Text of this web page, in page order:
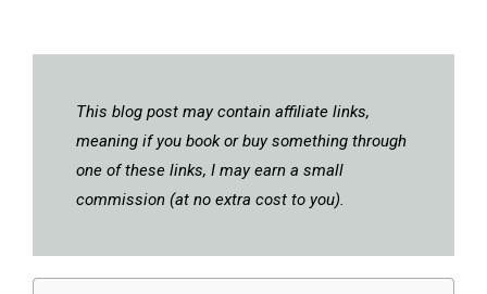
This blog post may contain affiliate links,
meaning if you book or buy something through
one of these links, I may earn a small
commission (at no extra cost to you).